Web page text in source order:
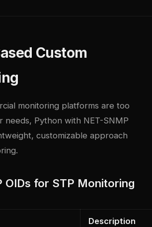
Custom
monitoring platforms are too
needs, Python with NET-SNMP
customizable approach
OIDs for STP Monitoring
Description